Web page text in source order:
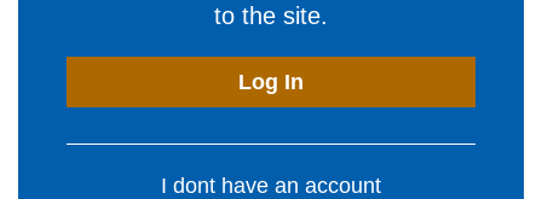
to the site.
Log In
I dont have an account